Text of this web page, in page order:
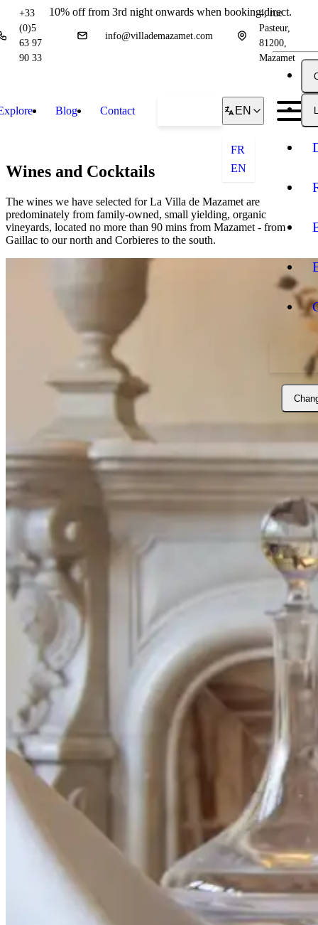
10% off from 3rd night onwards when booking direct.
+33
(0)5
63 97
90 33
info@villademazamet.com
4, rue
Pasteur,
81200,
Mazamet
Blog Contact EN
FR
EN
Wines and Cocktails
The wines we have selected for La Villa de Mazamet are
predominately from family-owned, small yielding, organic
vineyards, located no more than 90 mins from Mazamet - from
Gaillac to our north and Corbieres to the south.